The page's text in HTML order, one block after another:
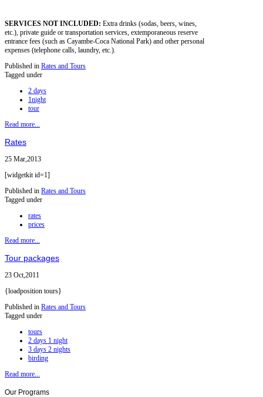
SERVICES NOT INCLUDED: Extra drinks (sodas, beers, wines,
etc.), private guide or transportation services, extemporaneous reserve
entrance fees (such as Cayambe-Coca National Park) and other personal
expenses (telephone calls, laundry, etc.).
Published in Rates and Tours
Tagged under
2 days
1night
tour
Read more...
Rates
25 Mar,2013
[widgetkit id=1]
Published in Rates and Tours
Tagged under
rates
prices
Read more...
Tour packages
23 Oct,2011
{loadposition tours}
Published in Rates and Tours
Tagged under
tours
2 days 1 night
3 days 2 nights
birding
Read more...
Our Programs